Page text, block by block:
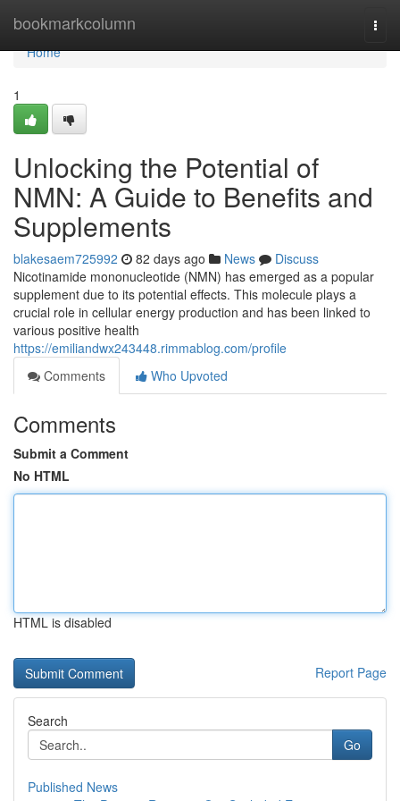
bookmarkcolumn
Home
Home
1
Unlocking the Potential of
NMN: A Guide to Benefits and
Supplements
blakesaem725992 82 days ago News
Discuss
Nicotinamide mononucleotide (NMN) has emerged as a popular
supplement due to its potential effects. This molecule plays a
crucial role in cellular energy production and has been linked to
various positive health
https://emiliandwx243448.rimmablog.com/profile
Comments
Who Upvoted
Comments
Submit a Comment
No HTML
HTML is disabled
Report Page
Search
Go
Published News